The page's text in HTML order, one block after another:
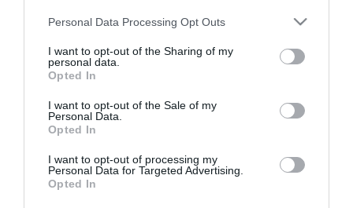
Please note that this website/app uses one or more Google
not limited to your visit or usage behaviour. You may click to
grant or deny consent to Google and its third-party tags to
use your data for below specified purposes in below Google
consent section.
Personal Data Processing Opt Outs
I want to opt-out of the Sharing of my
personal data.
Opted In
I want to opt-out of the Sale of my
Personal Data.
Opted In
I want to opt-out of processing my
Personal Data for Targeted Advertising.
Opted In
Διαθέσιμο από 4 έως 10 ημέρες